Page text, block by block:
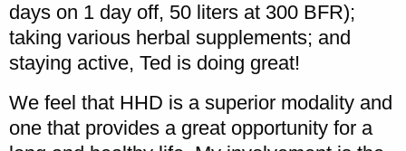
days on 1 day off, 50 liters at 300 BFR);
taking various herbal supplements; and
staying active, Ted is doing great!
We feel that HHD is a superior modality and
one that provides a great opportunity for a